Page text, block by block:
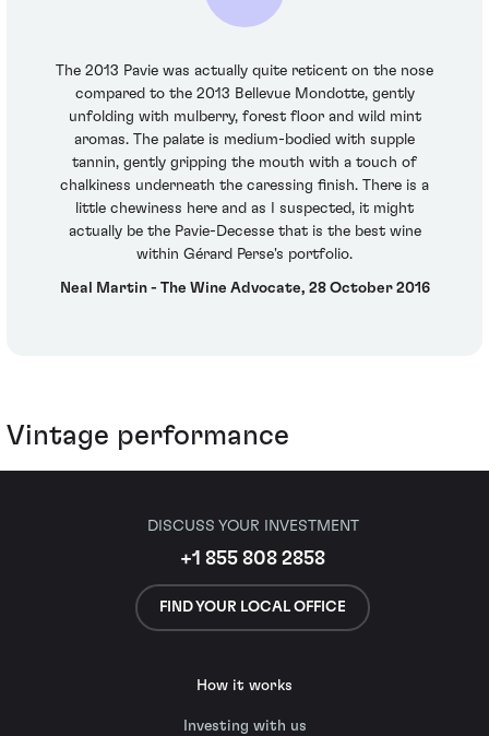
The 2013 Pavie was actually quite reticent on the nose
compared to the 2013 Bellevue Mondotte, gently
unfolding with mulberry, forest floor and wild mint
aromas. The palate is medium-bodied with supple
tannin, gently gripping the mouth with a touch of
chalkiness underneath the caressing finish. There is a
little chewiness here and as I suspected, it might
actually be the Pavie-Decesse that is the best wine
within Gérard Perse's portfolio.
Neal Martin - The Wine Advocate, 28 October 2016
Vintage performance
DISCUSS YOUR INVESTMENT
+1 855 808 2858
FIND YOUR LOCAL OFFICE
How it works
Investing with us